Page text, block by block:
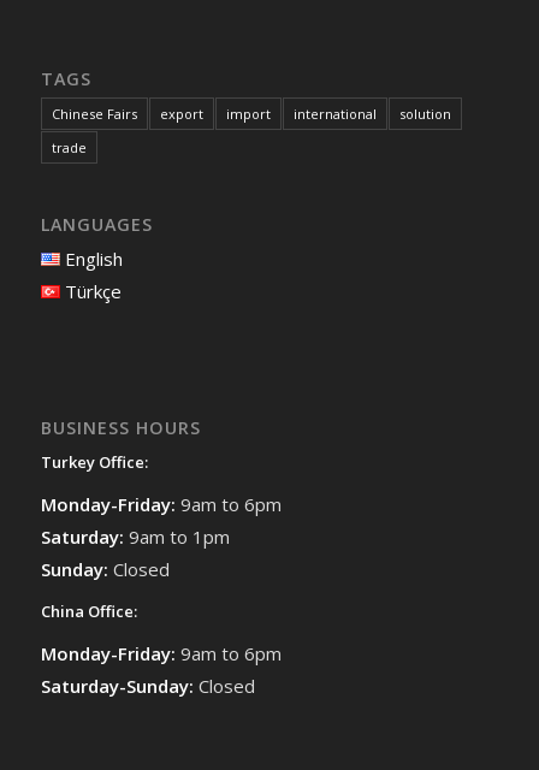
TAGS
Chinese Fairs export import international
solution
trade
LANGUAGES
English
Türkçe
BUSINESS HOURS
Turkey Office:
Monday-Friday: 9am to 6pm
Saturday: 9am to 1pm
Sunday: Closed
China Office:
Monday-Friday: 9am to 6pm
Saturday-Sunday: Closed